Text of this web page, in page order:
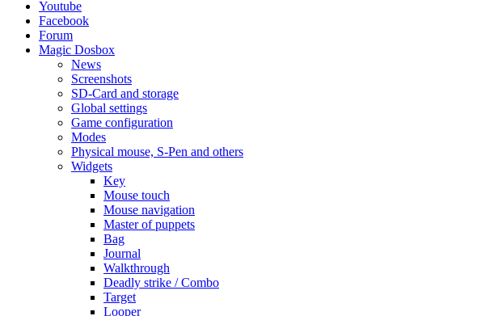
Youtube
Facebook
Forum
Magic Dosbox
News
Screenshots
SD-Card and storage
Global settings
Game configuration
Modes
Physical mouse, S-Pen and others
Widgets
Key
Mouse touch
Mouse navigation
Master of puppets
Bag
Journal
Walkthrough
Deadly strike / Combo
Target
Looper